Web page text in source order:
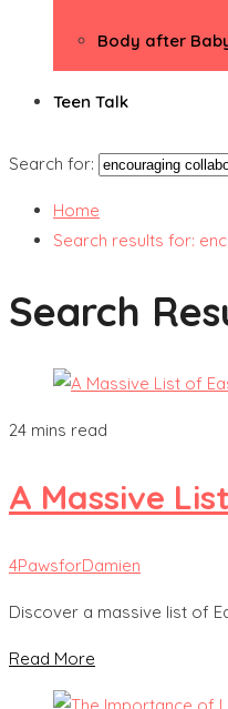
Body after
Teen Talk
Search for:
Home
Search results for:
Search
24 mins read
A Massive
4PawsforDamien
Discover a massive list of
Read More